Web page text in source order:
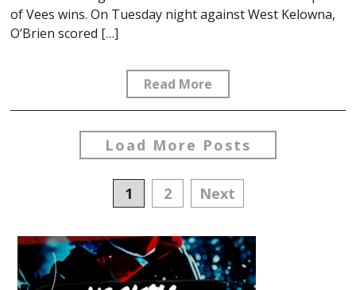
of Vees wins. On Tuesday night against West Kelowna,
O’Brien scored […]
Read More
Load More Posts
navigation
1 2 Next